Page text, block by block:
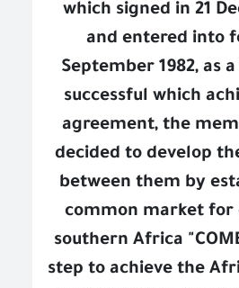
which signed in 21
and entered into
September 1982, as
successful which
agreement, the
decided to develop
between them by
common market for
southern Africa
step to achieve the